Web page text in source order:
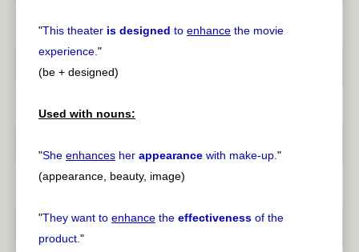
"This theater is designed to enhance the movie
experience."
(be + designed)
Used with nouns:
"She enhances her appearance with make-up."
(appearance, beauty, image)
"They want to enhance the effectiveness of the
product."